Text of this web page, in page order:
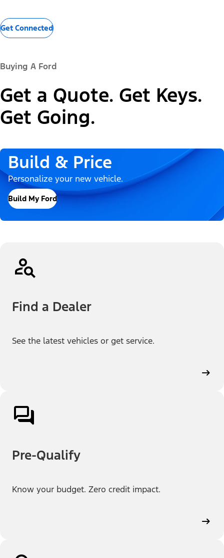
Get Connected
Buying A Ford
Get a Quote. Get Keys.
Get Going.
Build & Price
Personalize your new vehicle.
Build My Ford
Find a Dealer
See the latest vehicles or get service.
Pre-Qualify
Know your budget. Zero credit impact.